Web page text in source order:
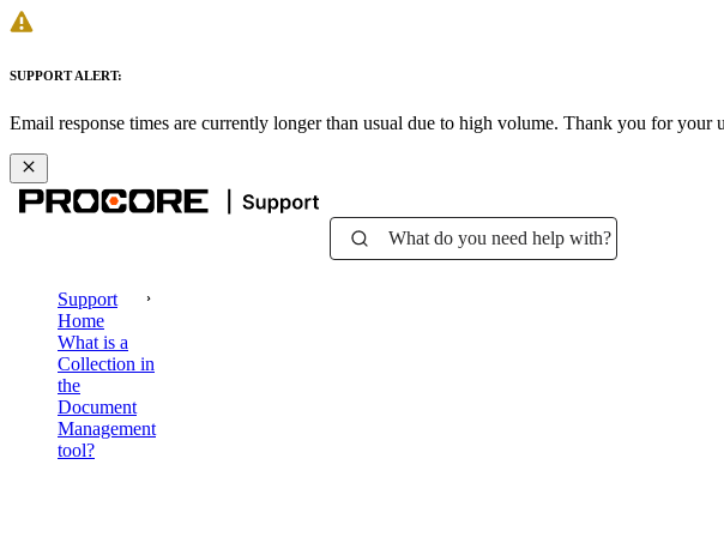
SUPPORT ALERT:
Email response times are currently longer than usual due to high volume. Thank you for your
What do you need help with?
Support
Home
What is a
Collection in
the
Document
Management
tool?